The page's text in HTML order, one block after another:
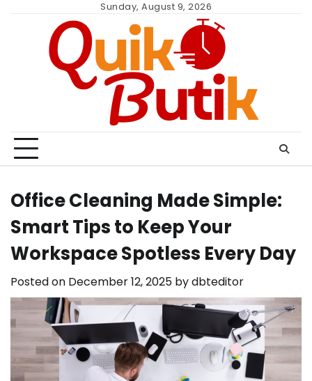
Sunday, August 9, 2026
Office Cleaning Made Simple:
Smart Tips to Keep Your
Workspace Spotless Every Day
Posted on December 12, 2025 bydbteditor